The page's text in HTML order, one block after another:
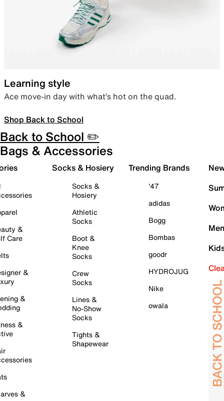
Learning style
Ace move-in day with what’s hot on the quad.
Shop Back to School
Back to School ✏️
Bags & Accessories
&
Care
&
&
&
&
Socks & Hosiery
Socks &
Hosiery
Athletic
Socks
Boot &
Knee
Socks
Crew
Socks
Lines &
No-Show
Socks
Tights &
Shapewear
Trending Brands
'47
adidas
Bogg
Bombas
goodr
HYDROJUG
Nike
owala